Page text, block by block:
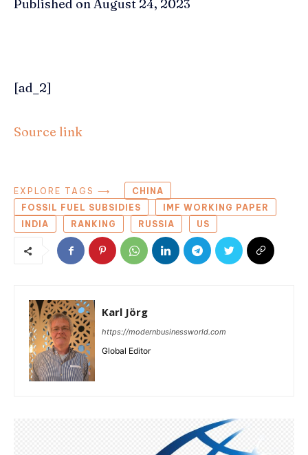
Published on August 24, 2023
[ad_2]
Source link
EXPLORE TAGS ⟶
CHINA
FOSSIL FUEL SUBSIDIES
IMF WORKING PAPER
INDIA
RANKING RUSSIA US
Karl Jörg
https://modernbusinessworld.com
Global Editor